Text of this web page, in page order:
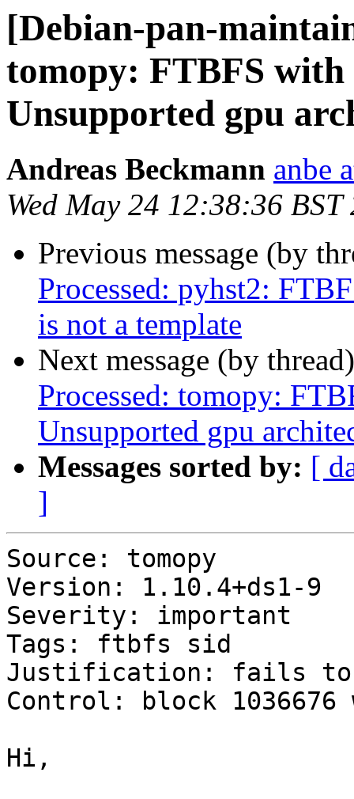
[Debian-pan-
tomopy: FTBFS
Unsupported gpu
Andreas Beckmann anbe
Wed May 24 12:38:36 BST
Previous message (by
Processed: pyhst2:
is not a template
Next message (by
Processed: tomopy:
Unsupported gpu
Messages sorted by: [
]
Source: tomopy
Version: 1.10.4+ds1-9
Severity: important
Tags: ftbfs sid
Justification: fails to
Control: block
Hi,